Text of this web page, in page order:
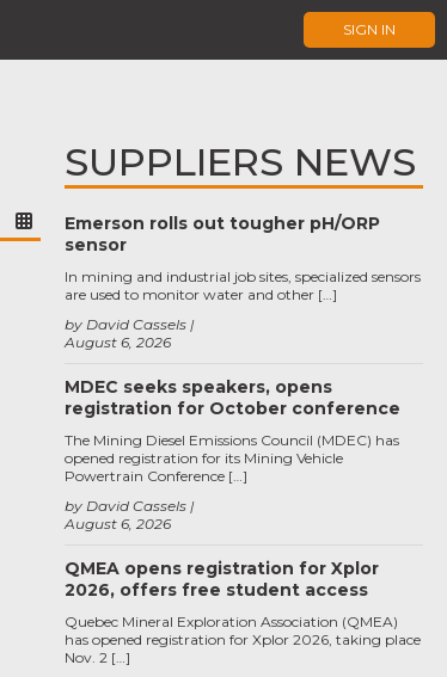
SIGN IN
SUPPLIERS NEWS
Emerson rolls out tougher pH/ORP
sensor
August 6, 2026
by David Cassels
In mining and industrial job sites, specialized sensors
are used to monitor water and other […]
MDEC seeks speakers, opens
registration for October conference
August 6, 2026
by David Cassels
The Mining Diesel Emissions Council (MDEC) has
opened registration for its Mining Vehicle
Powertrain Conference […]
QMEA opens registration for Xplor
2026, offers free student access
Quebec Mineral Exploration Association (QMEA)
has opened registration for Xplor 2026, taking place
Nov. 2 […]